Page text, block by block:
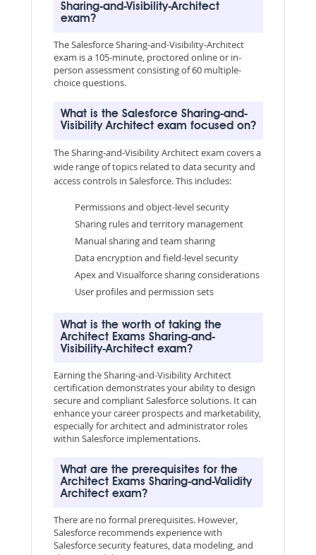
Sharing-and-Visibility-Architect
exam?
The Salesforce Sharing-and-Visibility-Architect
exam is a 105-minute, proctored online or in-
person assessment consisting of 60 multiple-
choice questions.
What is the Salesforce Sharing-and-
Visibility Architect exam focused on?
The Sharing-and-Visibility Architect exam covers a
wide range of topics related to data security and
access controls in Salesforce. This includes:
Permissions and object-level security
Sharing rules and territory management
Manual sharing and team sharing
Data encryption and field-level security
Apex and Visualforce sharing considerations
User profiles and permission sets
What is the worth of taking the
Architect Exams Sharing-and-
Visibility-Architect exam?
Earning the Sharing-and-Visibility Architect
certification demonstrates your ability to design
secure and compliant Salesforce solutions. It can
enhance your career prospects and marketability,
especially for architect and administrator roles
within Salesforce implementations.
What are the prerequisites for the
Architect Exams Sharing-and-Validity
Architect exam?
There are no formal prerequisites. However,
Salesforce recommends experience with
Salesforce security features, data modeling, and